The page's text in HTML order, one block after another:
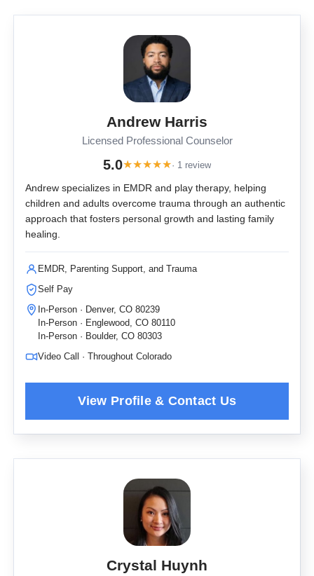
Andrew Harris
Licensed Professional Counselor
5.0★★★★★· 1 review
Andrew specializes in EMDR and play therapy, helping
children and adults overcome trauma through an authentic
approach that fosters personal growth and lasting family
healing.
EMDR, Parenting Support, and Trauma
Self Pay
In-Person · Denver, CO 80239
In-Person · Englewood, CO 80110
In-Person · Boulder, CO 80303
Video Call · Throughout Colorado
Crystal Huynh